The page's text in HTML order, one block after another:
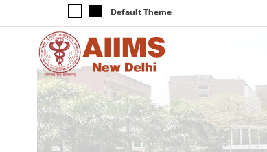
Default Theme